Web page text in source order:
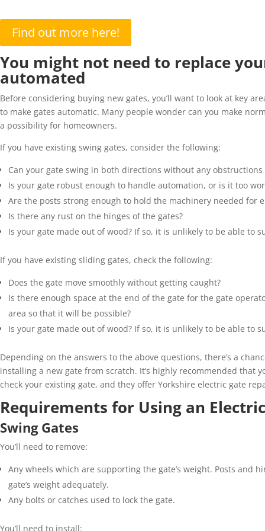
Find out more here!
You might not need to replace
automated
Before considering buying new gates, you’ll want to look at key
to make gates automatic. Many people wonder can you make
a possibility for homeowners.
If you have existing swing gates, consider the following:
Can your gate swing in both directions without any obstructions
Is your gate robust enough to handle automation, or is it too
Are the posts strong enough to hold the machinery needed for
Is there any rust on the hinges of the gates?
Is your gate made out ofwood? If so, it is unlikely to be able to
If you have existing sliding gates, check the following:
Does the gate move smoothly without getting caught?
Is there enough space at the end of the gate for the gate
area so that it will be possible?
Is your gate made out ofwood? If so, it is unlikely to be able to
Depending on the answers to the above questions, there’s a
installing a new gate from scratch. It’s highly recommended that
check your existing gate, and they offer Yorkshire electric gate
Requirements for Using an
Swing Gates
You’ll need to remove:
Any wheels which are supporting the gate’s weight. Posts and
gate’s weight adequately.
Any bolts or catches used to lock the gate.
You’ll need to install: